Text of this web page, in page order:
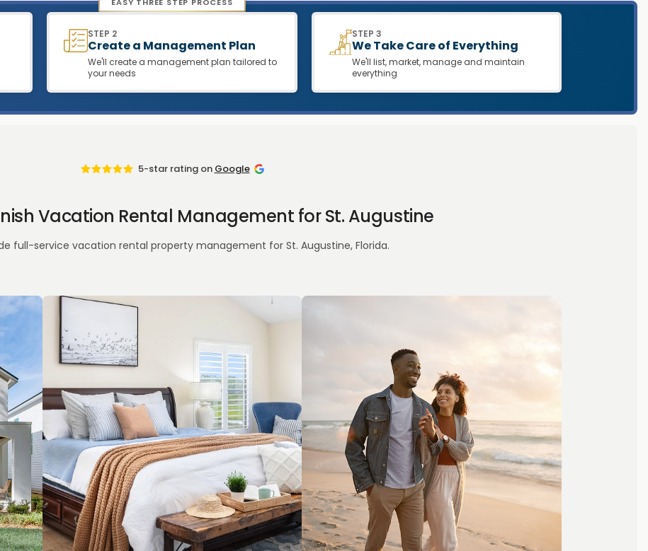
STEP 2
Create a Management Plan
We'll create a management plan tailored to
your needs
STEP 3
We Take Care of Everything
We'll list, market, manage and maintain
everything
5-star rating on Google
Vacation Rental Management for St. Augustine
full-service vacation rental property management for St. Augustine, Florida.